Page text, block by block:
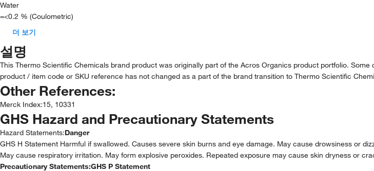
Water
=<0.2 % (Coulometric)
더 보기
설명
This Thermo Scientific Chemicals brand product was originally part of the Acros Organics product portfolio.
product / item code or SKU reference has not changed as a part of the brand transition to Thermo Scientific
Other References:
Merck Index:15, 10331
GHS Hazard and Precautionary Statements
Hazard Statements:Danger
GHS H Statement Harmful if swallowed. Causes severe skin burns and eye damage. May cause drowsiness or
May cause respiratory irritation. May form explosive peroxides. Repeated exposure may cause skin dryness or
Precautionary Statements:GHS P Statement